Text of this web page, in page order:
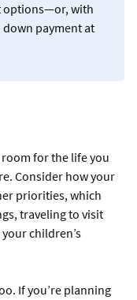
options—or, with
down payment at
for the life you
Consider how your
priorities, which
traveling to visit
children’s
If you’re planning